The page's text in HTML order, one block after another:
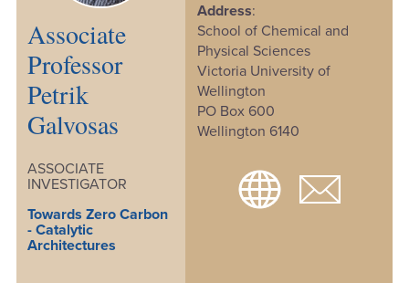
Associate
Professor
Petrik
Galvosas
ASSOCIATE
INVESTIGATOR
Towards Zero Carbon
- Catalytic
Architectures
Address:
School of Chemical and
Physical Sciences
Victoria University of
Wellington
PO Box 600
Wellington 6140